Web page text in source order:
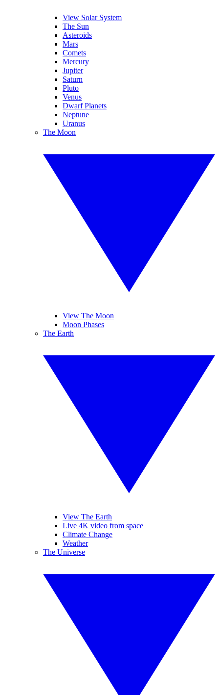
View Solar System
The Sun
Asteroids
Mars
Comets
Mercury
Jupiter
Saturn
Pluto
Venus
Dwarf Planets
Neptune
Uranus
The Moon
View The Moon
Moon Phases
The Earth
View The Earth
Live 4K video from space
Climate Change
Weather
The Universe